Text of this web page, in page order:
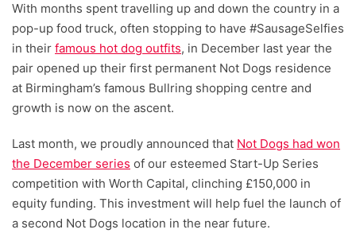
With months spent travelling up and down the country in a
pop-up food truck, often stopping to have #SausageSelfies
in their famous hot dog outfits, in December last year the
pair opened up their first permanent Not Dogs residence
at Birmingham’s famous Bullring shopping centre and
growth is now on the ascent.
Last month, we proudly announced that Not Dogs had won
the December series of our esteemed Start-Up Series
competition with Worth Capital, clinching £150,000 in
equity funding. This investment will help fuel the launch of
a second Not Dogs location in the near future.